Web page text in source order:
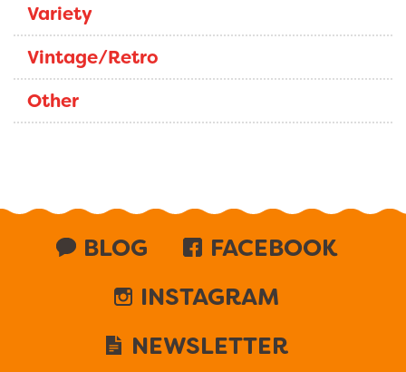
Variety
Vintage/Retro
Other
BLOG
FACEBOOK
INSTAGRAM
NEWSLETTER